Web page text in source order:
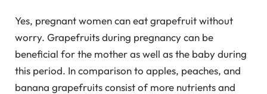
Yes, pregnant women can eat grapefruit without
worry. Grapefruits during pregnancy can be
beneficial for the mother as well as the baby during
this period. In comparison to apples, peaches, and
banana grapefruits consist of more nutrients and